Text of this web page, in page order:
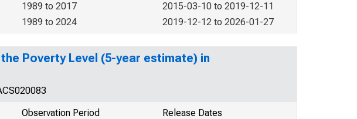
2015-03-10 to 2019-12-11
1989 to 2017
2019-12-12 to 2026-01-27
1989 to 2024
Poverty Level (5-year estimate) in
Release Dates
Observation Period